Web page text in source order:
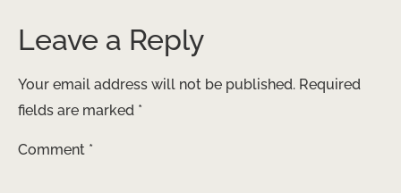
Leave a Reply
Your email address will not be published. Required
fields are marked *
Comment *